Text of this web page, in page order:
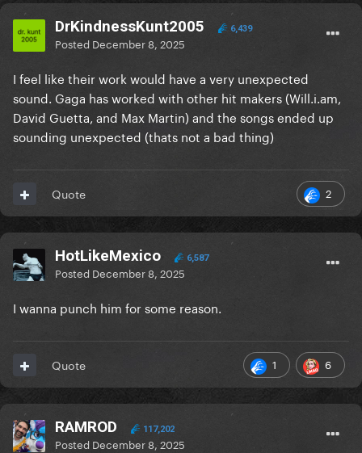
DrKindnessKunt2005 6,439
Posted December 8, 2025
I feel like their work would have a very unexpected
sound. Gaga has worked with other hit makers (Will.i.am,
David Guetta, and Max Martin) and the songs ended up
sounding unexpected (thats not a bad thing)
2
Quote
HotLikeMexico 6,587
Posted December 8, 2025
I wanna punch him for some reason.
1 6
Quote
RAMROD 117,202
Posted December 8, 2025